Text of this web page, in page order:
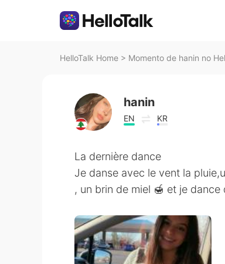
HelloTalk Home > Momento de hanin no
hanin
EN KR
La dernière dance
Je danse avec le vent la
, un brin de miel 🍯 et je dance